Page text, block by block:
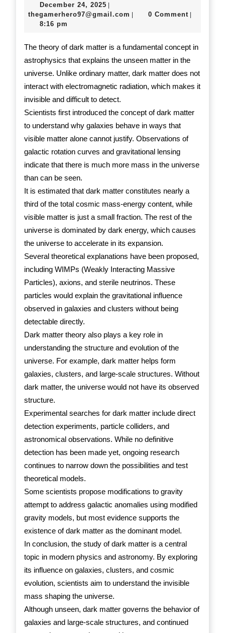
Matter
December 24, 2025 December
24,
thegamerhero97@gmail.com 0 Comment
8:16 pm
The theory of dark matter is a fundamental concept in
astrophysics that explains the unseen matter in the
universe. Unlike ordinary matter, dark matter does not
interact with electromagnetic radiation, which makes it
invisible and difficult to detect.
Scientists first introduced the concept of dark matter
to understand why galaxies behave in ways that
visible matter alone cannot justify. Observations of
galactic rotation curves and gravitational lensing
indicate that there is much more mass in the universe
than can be seen.
It is estimated that dark matter constitutes nearly a
third of the total cosmic mass-energy content, while
visible matter is just a small fraction. The rest of the
universe is dominated by dark energy, which causes
the universe to accelerate in its expansion.
Several theoretical explanations have been proposed,
including WIMPs (Weakly Interacting Massive
Particles), axions, and sterile neutrinos. These
particles would explain the gravitational influence
observed in galaxies and clusters without being
detectable directly.
Dark matter theory also plays a key role in
understanding the structure and evolution of the
universe. For example, dark matter helps form
galaxies, clusters, and large-scale structures. Without
dark matter, the universe would not have its observed
structure.
Experimental searches for dark matter include direct
detection experiments, particle colliders, and
astronomical observations. While no definitive
detection has been made yet, ongoing research
continues to narrow down the possibilities and test
theoretical models.
Some scientists propose modifications to gravity
attempt to address galactic anomalies using modified
gravity models, but most evidence supports the
existence of dark matter as the dominant model.
In conclusion, the study of dark matter is a central
topic in modern physics and astronomy. By exploring
its influence on galaxies, clusters, and cosmic
evolution, scientists aim to understand the invisible
mass shaping the universe.
Although unseen, dark matter governs the behavior of
galaxies and large-scale structures, and continued